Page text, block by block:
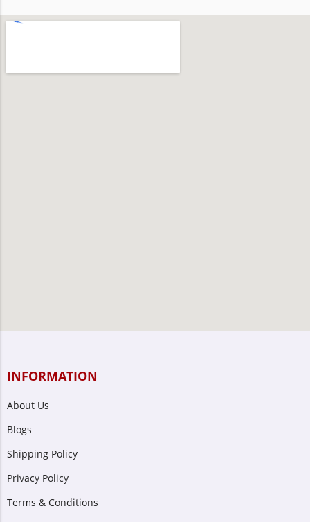
INFORMATION
About Us
Blogs
Shipping Policy
Privacy Policy
Terms & Conditions